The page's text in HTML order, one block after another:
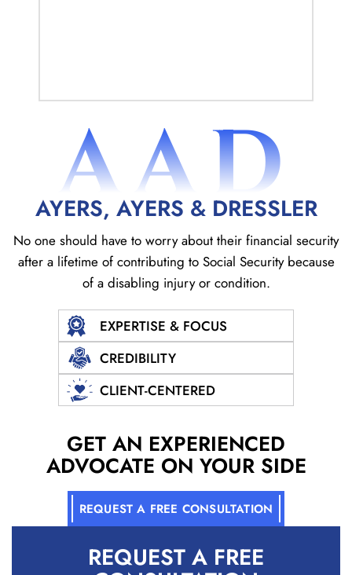
AAD
AYERS, AYERS & DRESSLER
No one should have to worry about their financial security
after a lifetime of contributing to Social Security because
of a disabling injury or condition.
EXPERTISE & FOCUS
CREDIBILITY
CLIENT-CENTERED
REQUEST A FREE
GET AN EXPERIENCED
ADVOCATE ON YOUR SIDE
REQUEST A FREE CONSULTATION